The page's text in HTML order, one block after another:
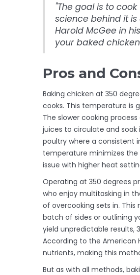
"The goal is to
science behind it
Harold McGee in
your baked
Pros and
Baking chicken at 350
cooks. This temperature is
The slower cooking
juices to circulate and
poultry where a consistent
temperature minimizes the
issue with higher heat
Operating at 350 degrees
who enjoy multitasking in
of overcooking sets in.
batch of sides or outlining
yield unpredictable results,
According to the American
nutrients, making this
But as with all methods,